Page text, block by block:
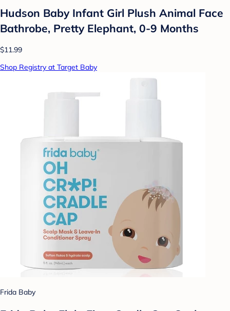
Hudson Baby Infant Girl Plush Animal Face
Bathrobe, Pretty Elephant, 0-9 Months
$11.99
Shop Registry at Target Baby
Frida Baby